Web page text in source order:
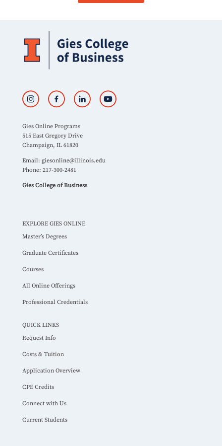
Gies Online Programs
515 East Gregory Drive
Champaign, IL 61820
Email: giesonline@illinois.edu
Phone: 217-300-2481
Gies College of Business
EXPLORE GIES ONLINE
Master’s Degrees
Graduate Certificates
Courses
All Online Offerings
Professional Credentials
QUICK LINKS
Request Info
Costs & Tuition
Application Overview
CPE Credits
Connect with Us
Current Students